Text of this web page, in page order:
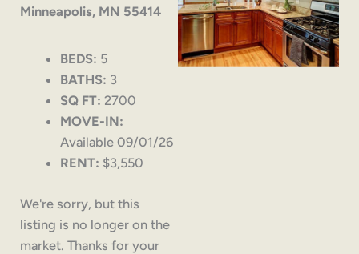
Minneapolis, MN 55414
BEDS: 5
BATHS: 3
SQ FT: 2700
MOVE-IN:
Available 09/01/26
RENT: $3,550
We're sorry, but this
listing is no longer on the
market. Thanks for your